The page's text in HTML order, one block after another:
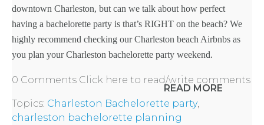
PARTY
BY CITY
downtown Charleston, but can we talk about how perfect
having a bachelorette party is that’s RIGHT on the beach? We
highly recommend checking our Charleston beach Airbnbs as
you plan yourCharleston bachelorette party weekend.
READ MORE
0 Comments Click here to read/write comments
Topics: Charleston Bachelorette party,
charleston bachelorette planning